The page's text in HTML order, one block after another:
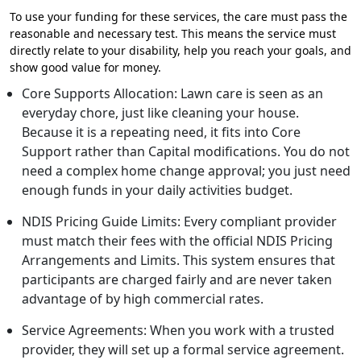
To use your funding for these services, the care must pass the
reasonable and necessary test. This means the service must
directly relate to your disability, help you reach your goals, and
show good value for money.
Core Supports Allocation: Lawn care is seen as an
everyday chore, just like cleaning your house.
Because it is a repeating need, it fits into Core
Support rather than Capital modifications. You do not
need a complex home change approval; you just need
enough funds in your daily activities budget.
NDIS Pricing Guide Limits: Every compliant provider
must match their fees with the official NDIS Pricing
Arrangements and Limits. This system ensures that
participants are charged fairly and are never taken
advantage of by high commercial rates.
Service Agreements: When you work with a trusted
provider, they will set up a formal service agreement.